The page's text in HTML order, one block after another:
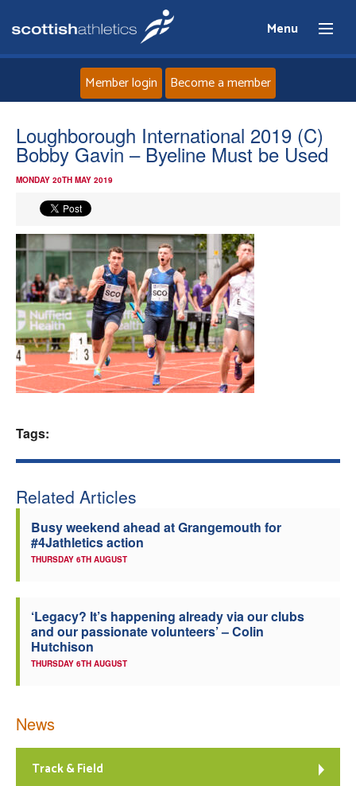
Menu
About
Events
Athletes
Clubs
Welfare
Officials
Member login Become a member
Loughborough International 2019 (C)
Bobby Gavin – Byeline Must be Used
MONDAY 20TH MAY 2019
Tags:
Related Articles
Busy weekend ahead at Grangemouth for
#4Jathletics action
THURSDAY 6TH AUGUST
‘Legacy? It’s happening already via our clubs
and our passionate volunteers’ – Colin
Hutchison
THURSDAY 6TH AUGUST
News
Track & Field